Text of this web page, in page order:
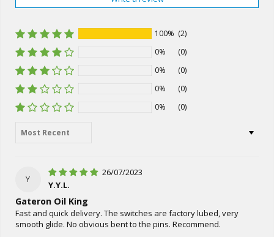
100% (2)
0%
(0)
0%
(0)
0%
(0)
0%
(0)
Y
26/07/2023
Y.Y.L.
Gateron Oil King
Fast and quick delivery. The switches are factory lubed, very
smooth glide. No obvious bent to the pins. Recommend.